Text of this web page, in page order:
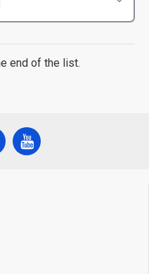
end of the list.